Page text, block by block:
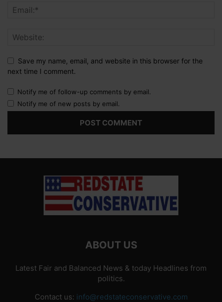
Save my name, email, and website in this browser for the
next time I comment.
Notify me of follow-up comments by email.
Notify me of new posts by email.
ABOUT US
Latest Fair and Balanced News & today Headlines from
politics.
Contact us: info@redstateconservative.com